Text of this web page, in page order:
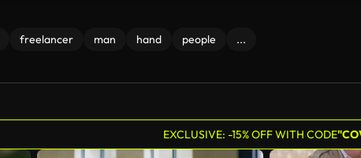
freelancer man hand people ...
EXCLUSIVE: -15% OFF WITH CODE